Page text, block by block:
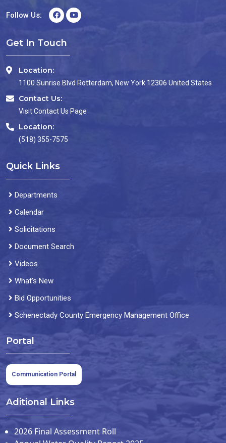
Follow Us:
Get In Touch
Location:
1100 Sunrise Blvd Rotterdam, New York 12306 United States
Contact Us:
Visit Contact Us Page
Location:
(518) 355-7575
Quick Links
Departments
Calendar
Solicitations
Document Search
Videos
What's New
Bid Opportunities
Schenectady County Emergency Management Office
Portal
Communication Portal
Aditional Links
2026 Final Assessment Roll